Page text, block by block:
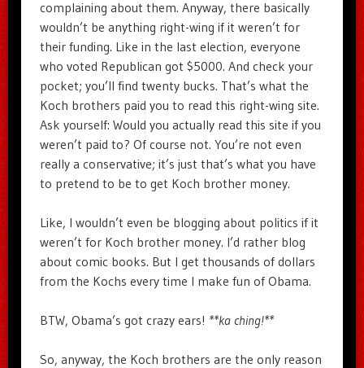
complaining about them. Anyway, there basically
wouldn’t be anything right-wing if it weren’t for
their funding. Like in the last election, everyone
who voted Republican got $5000. And check your
pocket; you’ll find twenty bucks. That’s what the
Koch brothers paid you to read this right-wing site.
Ask yourself: Would you actually read this site if you
weren’t paid to? Of course not. You’re not even
really a conservative; it’s just that’s what you have
to pretend to be to get Koch brother money.
Like, I wouldn’t even be blogging about politics if it
weren’t for Koch brother money. I’d rather blog
about comic books. But I get thousands of dollars
from the Kochs every time I make fun of Obama.
BTW, Obama’s got crazy ears! **ka ching!**
So, anyway, the Koch brothers are the only reason